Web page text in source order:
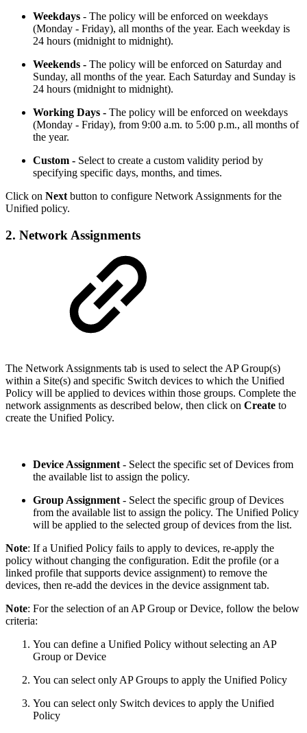
Weekdays - The policy will be enforced on weekdays
(Monday - Friday), all months of the year. Each weekday is
24 hours (midnight to midnight).
Weekends - The policy will be enforced on Saturday and
Sunday, all months of the year. Each Saturday and Sunday is
24 hours (midnight to midnight).
Working Days - The policy will be enforced on weekdays
(Monday - Friday), from 9:00 a.m. to 5:00 p.m., all months of
the year.
Custom - Select to create a custom validity period by
specifying specific days, months, and times.
Click on Next button to configure Network Assignments for the
Unified policy.
2. Network Assignments
The Network Assignments tab is used to select the AP Group(s)
within a Site(s) and specific Switch devices to which the Unified
Policy will be applied to devices within those groups. Complete the
network assignments as described below, then click on Create to
create the Unified Policy.
Device Assignment - Select the specific set of Devices from
the available list to assign the policy.
Group Assignment - Select the specific group of Devices
from the available list to assign the policy. The Unified Policy
will be applied to the selected group of devices from the list.
Note: If a Unified Policy fails to apply to devices, re-apply the
policy without changing the configuration. Edit the profile (or a
linked profile that supports device assignment) to remove the
devices, then re-add the devices in the device assignment tab.
Note: For the selection of an AP Group or Device, follow the below
criteria:
You can define a Unified Policy without selecting an AP
Group or Device
You can select only AP Groups to apply the Unified Policy
You can select only Switch devices to apply the Unified
Policy